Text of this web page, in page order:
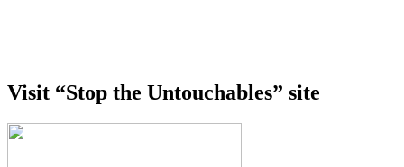
Visit “Stop the Untouchables” site